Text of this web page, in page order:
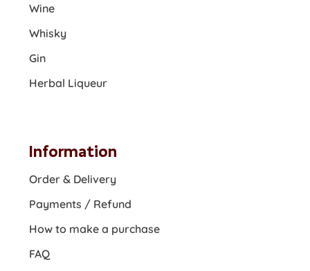
Wine
Whisky
Gin
Herbal Liqueur
Information
Order & Delivery
Payments / Refund
How to make a purchase
FAQ